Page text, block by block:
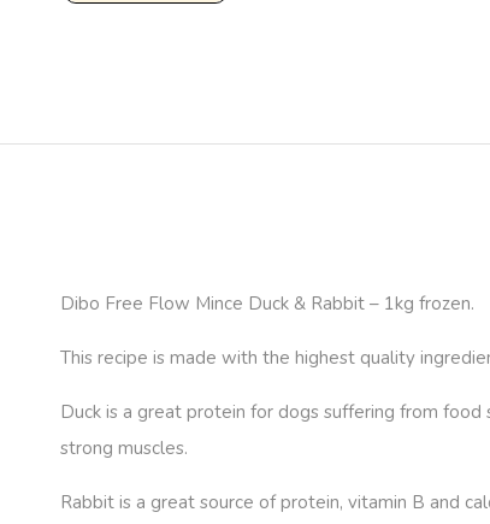
Dibo Free Flow Mince Duck & Rabbit – 1kg frozen.
This recipe is made with the highest quality
Duck is a great protein for dogs suffering from
strong muscles.
Rabbit is a great source of protein, vitamin B and